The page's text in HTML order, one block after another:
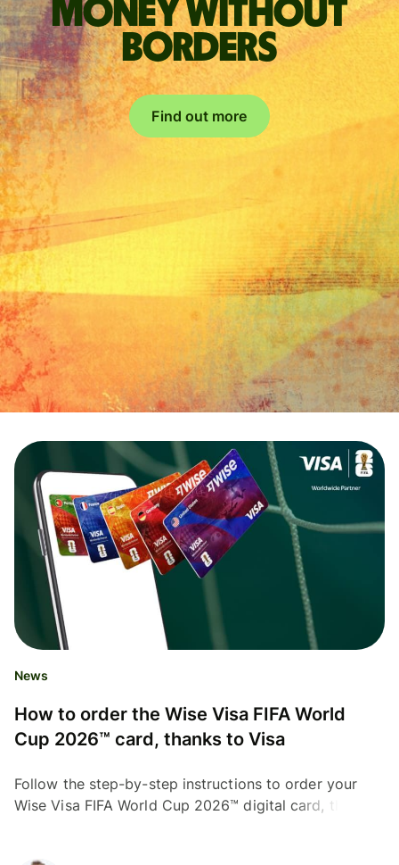
Money without
borders
Find out more
News
How to order the Wise Visa FIFA World
Cup 2026™ card, thanks to Visa
Follow the step-by-step instructions to order your
Wise Visa FIFA World Cup 2026™ digital card, thanks